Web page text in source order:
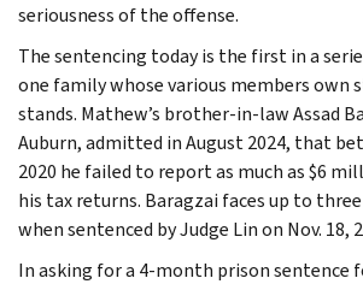
seriousness of the offense.
The sentencing today is the first in a
one family whose various members own
stands. Mathew’s brother-in-law Assad
Auburn, admitted in August 2024, that
2020 he failed to report as much as $6
his tax returns. Baragzai faces up to
when sentenced by Judge Lin on Nov. 18,
In asking for a 4-month prison sentence